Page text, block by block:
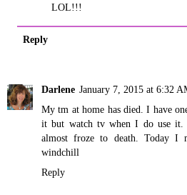
LOL!!!
Reply
Darlene January 7, 2015 at 6:32
My tm at home has died. I have
it but watch tv when I do use it.
almost froze to death. Today I
windchill
Reply